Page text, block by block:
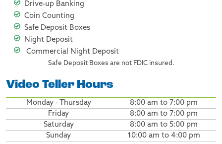
Drive-up Banking
Coin Counting
Safe Deposit Boxes
Night Deposit
Commercial Night Deposit
Safe Deposit Boxes are not FDIC insured.
Video Teller Hours
Monday - Thursday
8:00 am to 7:00 pm
Friday
8:00 am to 7:00 pm
Saturday
8:00 am to 5:00 pm
Sunday
10:00 am to 4:00 pm